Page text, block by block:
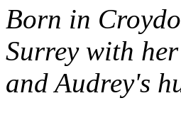
Born in
Surrey with
and Audrey's